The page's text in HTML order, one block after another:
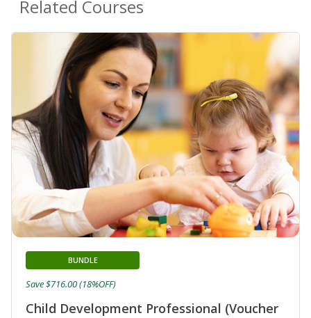
Related Courses
Child Development Professional (Voucher
BUNDLE
Save $716.00 (18%OFF)